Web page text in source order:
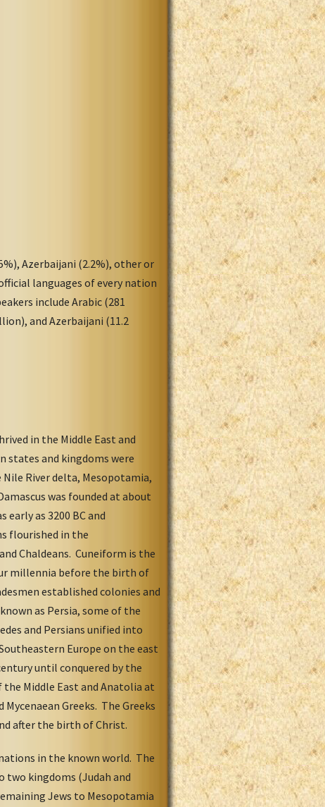
Azerbaijani (2.2%), other or
languages of every nation
include Arabic (281
and Azerbaijani (11.2
in the Middle East and
states and kingdoms were
River delta, Mesopotamia,
was founded at about
as 3200 BC and
flourished in the
Chaldeans. Cuneiform is the
millennia before the birth of
established colonies and
as Persia, some of the
and Persians unified into
Europe on the east
until conquered by the
Middle East and Anatolia at
Greeks. The Greeks
after the birth of Christ.
in the known world. The
two kingdoms (Judah and
Jews to Mesopotamia